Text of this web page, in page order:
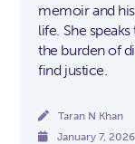
memoir and
life. She
the burden of
find justice.
 Taran N Khan
 January 7, 2026